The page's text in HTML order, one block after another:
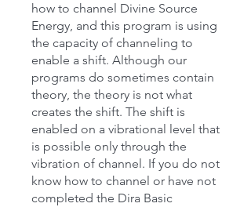
how to channel Divine Source
Energy, and this program is using
the capacity of channeling to
enable a shift. Although our
programs do sometimes contain
theory, the theory is not what
creates the shift. The shift is
enabled on a vibrational level that
is possible only through the
vibration of channel. If you do not
know how to channel or have not
completed the Dira Basic